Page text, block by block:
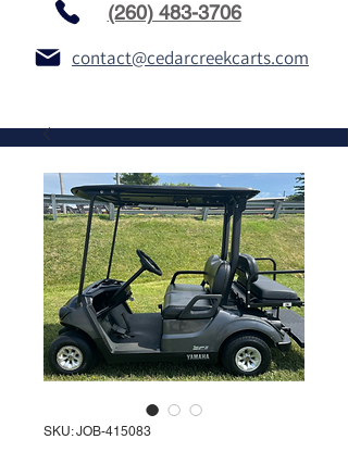
contact@cedarcreekcarts.com
(260) 483-3706
SKU: JOB-415083